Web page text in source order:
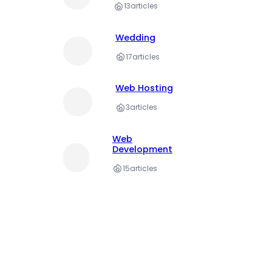
13articles
Wedding
17articles
Web Hosting
3articles
Web
Development
15articles